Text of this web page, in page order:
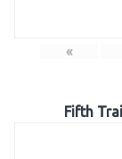
«
Fifth